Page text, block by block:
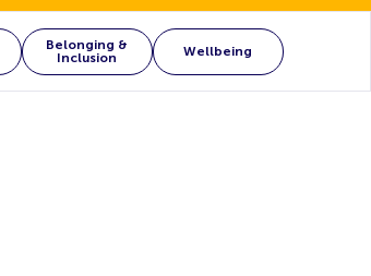
Belonging &
Inclusion
Wellbeing